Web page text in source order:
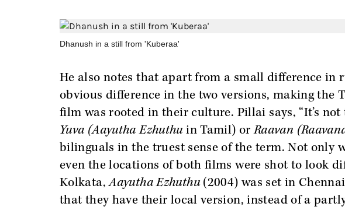
Dhanush in a still from 'Kuberaa'
He also notes that apart from a small difference in
obvious difference in the two versions, making the
film was rooted in their culture. Pillai says, “It’s not
Yuva (Aayutha Ezhuthuin Tamil) orRaavan
bilinguals in the truest sense of the term. Not only
even the locations of both films were shot to look
Kolkata,Aayutha Ezhuthu(2004) was set in
that they have their local version, instead of a